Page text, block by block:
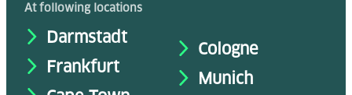
At following locations
Darmstadt
Frankfurt
Cologne
Munich